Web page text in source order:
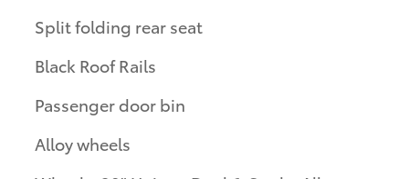
Split folding rear seat
Black Roof Rails
Passenger door bin
Alloy wheels